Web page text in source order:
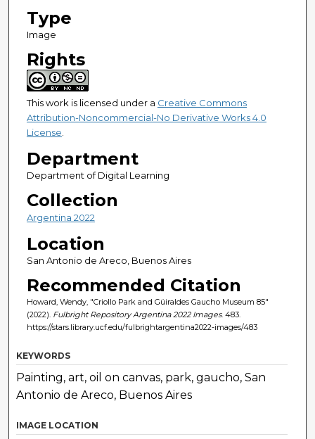
Type
Image
Rights
This work is licensed under a Creative Commons
Attribution-Noncommercial-No Derivative Works 4.0
License.
Department
Department of Digital Learning
Collection
Argentina 2022
Location
San Antonio de Areco, Buenos Aires
Recommended Citation
Howard, Wendy, "Criollo Park and Güiraldes Gaucho Museum 85"
(2022). Fulbright Repository Argentina 2022 Images. 483.
https://stars.library.ucf.edu/fulbrightargentina2022-images/483
KEYWORDS
Painting, art, oil on canvas, park, gaucho, San
Antonio de Areco, Buenos Aires
IMAGE LOCATION